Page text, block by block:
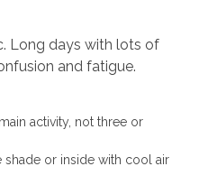
Long days with lots of
and fatigue.
activity, not three or
shade or inside with cool air